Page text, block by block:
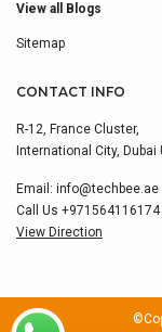
View all Blogs
Sitemap
CONTACT INFO
R-12, France Cluster,
International City, Dubai
Email: info@techbee.ae
Call Us +971564116174
View Direction